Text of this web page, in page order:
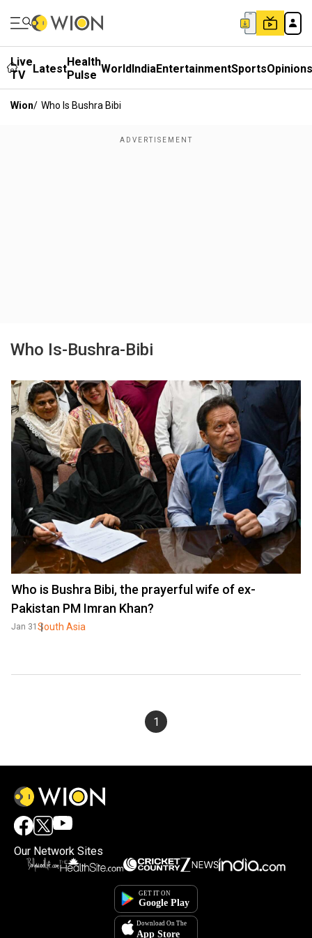
Live
TV
LatestHealth
Pulse WorldIndiaEntertainmentSportsOpinions
Wion/ Who Is Bushra Bibi
Who Is-Bushra-Bibi
Who is Bushra Bibi, the prayerful wife of ex-
Pakistan PM Imran Khan?
Jan 31 South Asia
1
Our Network Sites